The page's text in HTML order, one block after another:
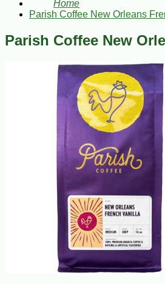
Home
Parish Coffee New Orleans
Parish Coffee New